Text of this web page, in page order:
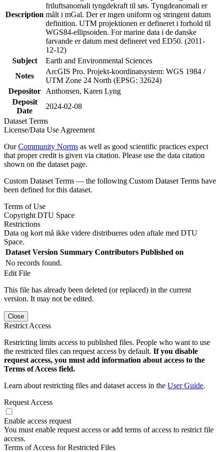
Description
friluftsanomali tyngdekraft til søs. Tyngdeanomali er
målt i mGal. Der er ingen uniform og stringent datum
definition. UTM projektionen er defineret i forhold til
WGS84-ellipsoiden. For marine data i de danske
farvande er datum mest defineret ved ED50. (2011-
12-12)
Subject
Earth and Environmental Sciences
Notes
ArcGIS Pro. Projekt-koordinatsystem: WGS 1984 /
UTM Zone 24 North (EPSG: 32624)
Depositor
Anthonsen, Karen Lyng
Deposit
Date
2024-02-08
Dataset Terms
License/Data Use Agreement
OurCommunity Norms as well as good scientific practices expect
that proper credit is given via citation. Please use the data citation
shown on the dataset page.
Custom Dataset Terms — the following Custom Dataset Terms have
been defined for this dataset.
Terms of Use
Copyright DTU Space
Restrictions
Data og kort må ikke videre distribueres uden aftale med DTU
Space.
Dataset Version Summary Contributors Published on
No records found.
Edit File
This file has already been deleted (or replaced) in the current
version. It may not be edited.
Close
Restrict Access
Restricting limits access to published files. People who want to use
the restricted files can request access by default. If you disable
request access, you must add information about access to the
Terms of Access field.
Learn about restricting files and dataset access in the User Guide.
Request Access
Enable access request
You must enable request access or add terms of access to restrict file
access.
Terms of Access for Restricted Files